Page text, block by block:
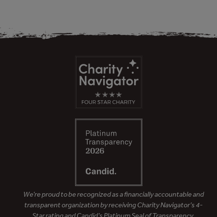
We’re proud to be recognized as a financially accountable and
transparent organization by receiving Charity Navigator’s 4-